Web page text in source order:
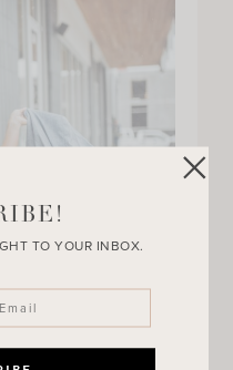
TO YOUR INBOX.